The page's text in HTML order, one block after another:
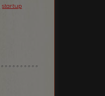
startup